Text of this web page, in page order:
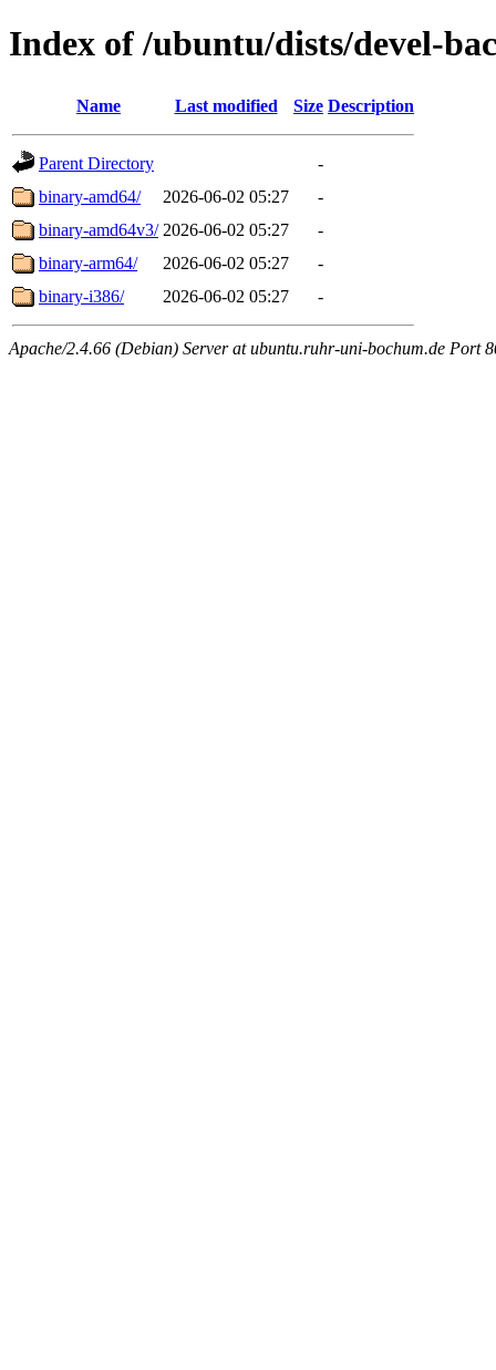
Index of /ubuntu/dists/devel-
Name Last modified Size Description
Parent Directory
-
binary-amd64/
2026-06-02 05:27
-
binary-amd64v3/ 2026-06-02 05:27
-
binary-arm64/
2026-06-02 05:27
-
binary-i386/
2026-06-02 05:27 -
Apache/2.4.66 (Debian) Server at ubuntu.ruhr-uni-bochum.de Port